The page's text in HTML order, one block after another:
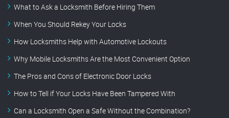
What to Ask a Locksmith Before Hiring Them
When You Should Rekey Your Locks
How Locksmiths Help with Automotive Lockouts
Why Mobile Locksmiths Are the Most Convenient Option
The Pros and Cons of Electronic Door Locks
How to Tell if Your Locks Have Been Tampered With
Can a Locksmith Open a Safe Without the Combination?